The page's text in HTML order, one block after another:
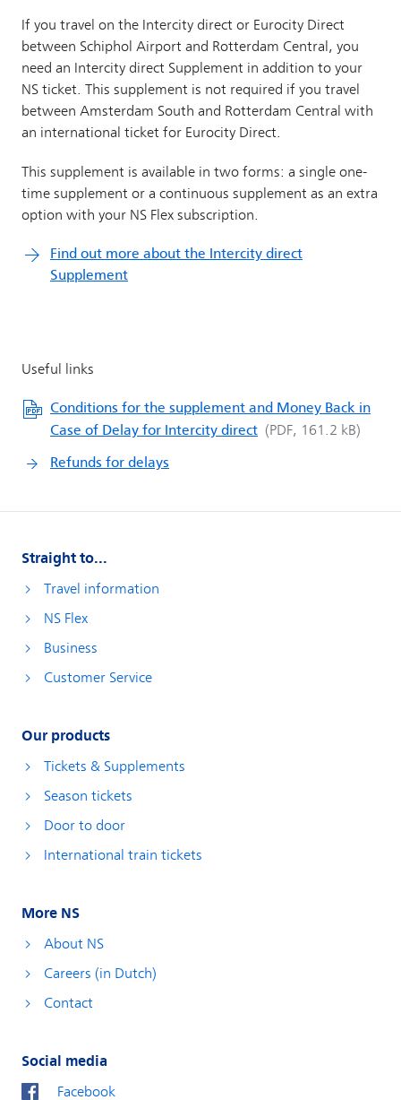
Conditions for the supplement and Money Back in
Case of Delay for Intercity direct
Refunds for delays
Straight to...
Travel information
NS Flex
Business
Customer Service
Our products
Tickets & Supplements
Season tickets
Door to door
International train tickets
More NS
About NS
Careers (in Dutch)
Contact
Social media
Facebook